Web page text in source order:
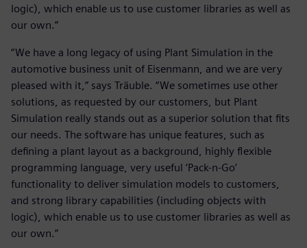
logic), which enable us to use customer libraries as well as
our own.”
“We have a long legacy of using Plant Simulation in the
automotive business unit of Eisenmann, and we are very
pleased with it,” says Träuble. “We sometimes use other
solutions, as requested by our customers, but Plant
Simulation really stands out as a superior solution that fits
our needs. The software has unique features, such as
defining a plant layout as a background, highly flexible
programming language, very useful ‘Pack-n-Go’
functionality to deliver simulation models to customers,
and strong library capabilities (including objects with
logic), which enable us to use customer libraries as well as
our own.”